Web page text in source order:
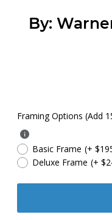
By:
Framing Options (Add
Basic Frame (+
Deluxe Frame (+